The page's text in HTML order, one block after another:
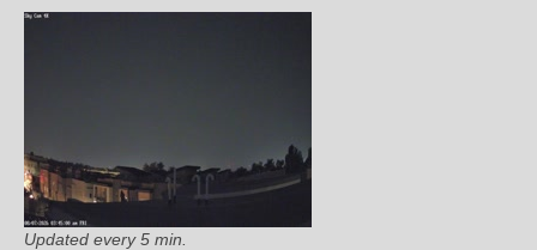
Updated every 5 min.